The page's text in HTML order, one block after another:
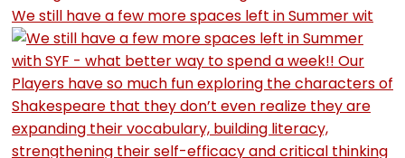
We still have a few more spaces left in Summer wit